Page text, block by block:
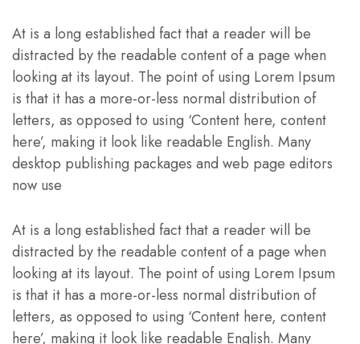
At is a long established fact that a reader will be
distracted by the readable content of a page when
looking at its layout. The point of using Lorem Ipsum
is that it has a more-or-less normal distribution of
letters, as opposed to using ‘Content here, content
here’, making it look like readable English. Many
desktop publishing packages and web page editors
now use
At is a long established fact that a reader will be
distracted by the readable content of a page when
looking at its layout. The point of using Lorem Ipsum
is that it has a more-or-less normal distribution of
letters, as opposed to using ‘Content here, content
here’, making it look like readable English. Many